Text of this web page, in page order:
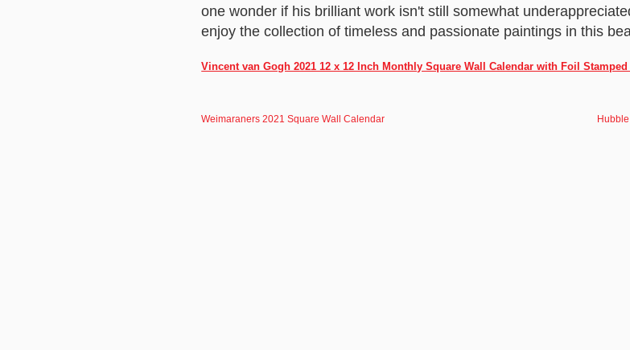
one wonder if his brilliant work isn't still somewhat
enjoy the collection of timeless and passionate paintings in this
Vincent van Gogh 2021 12 x 12 Inch Monthly Square Wall Calendar with Foil Stamped
Weimaraners 2021 Square Wall Calendar